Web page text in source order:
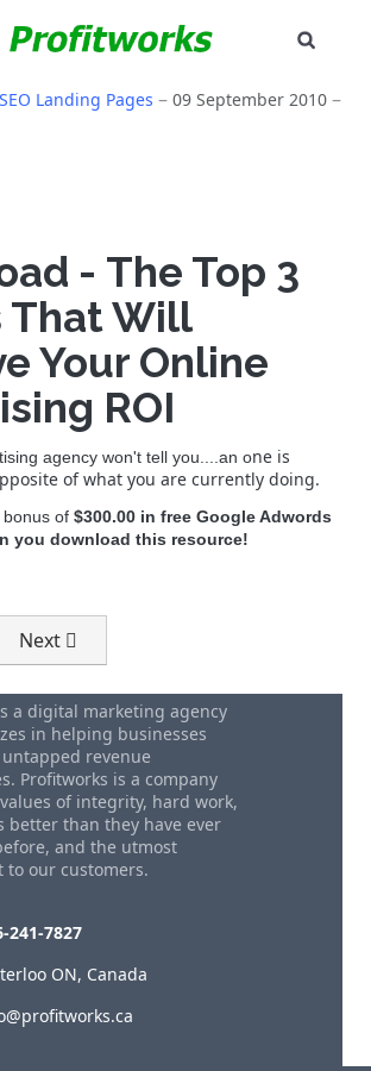
226-241-7827
SEO Landing Pages
09 September 2010
- The Top 3
That Will
Your Online
ROI
agency won't tell you....an one is
of what you are currently doing.
of $300.00 in free Google Adwords
you download this resource!
Download - FREE Small Business
Next article: Download - Blue Ocean
Next
a digital marketing agency
in helping businesses
revenue
Profitworks is a company
of integrity, hard work,
better than they have ever
and the utmost
to our customers.
241-7827
ON, Canada